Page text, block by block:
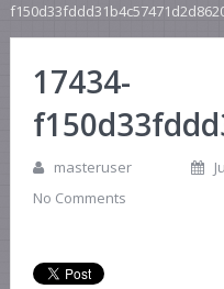
17434-
masteruser
No Comments